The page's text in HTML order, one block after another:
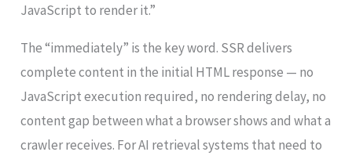
JavaScript to render it.”
The “immediately” is the key word. SSR delivers
complete content in the initial HTML response — no
JavaScript execution required, no rendering delay, no
content gap between what a browser shows and what a
crawler receives. For AI retrieval systems that need to